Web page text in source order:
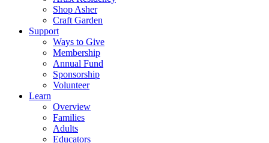
Shop Asher
Craft Garden
Support
Ways to Give
Membership
Annual Fund
Sponsorship
Volunteer
Learn
Overview
Families
Adults
Educators